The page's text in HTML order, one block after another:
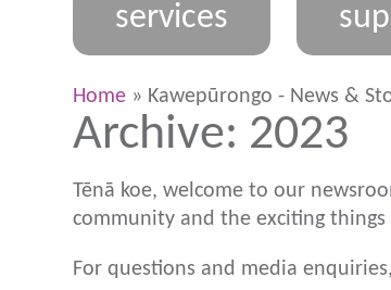
services
Home » Kawepūrongo - News &
Archive: 2023
Tēnā koe, welcome to our
community and the exciting
For questions and media